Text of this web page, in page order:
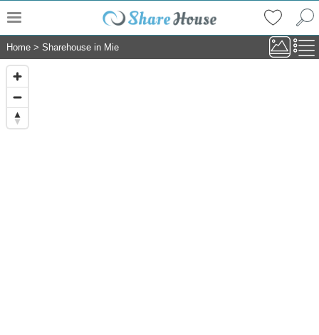
Home > Sharehouse in Mie